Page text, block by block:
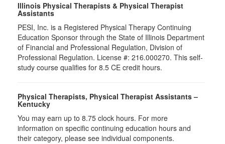
Illinois Physical Therapists & Physical Therapist
Assistants
PESI, Inc. is a Registered Physical Therapy Continuing
Education Sponsor through the State of Illinois Department
of Financial and Professional Regulation, Division of
Professional Regulation. License #: 216.000270. This self-
study course qualifies for 8.5 CE credit hours.
Physical Therapists, Physical Therapist Assistants –
Kentucky
You may earn up to 8.75 clock hours. For more
information on specific continuing education hours and
their category, please see individual components.